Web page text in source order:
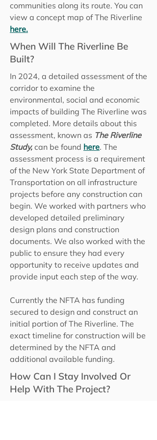
communities along its route. You can
view a concept map of The Riverline
here.
When Will The Riverline Be
Built?
In 2024, a detailed assessment of the
corridor to examine the
environmental, social and economic
impacts of building The Riverline was
completed. More details about this
assessment, known as The Riverline
Study, can be found here. The
assessment process is a requirement
of the New York State Department of
Transportation on all infrastructure
projects before any construction can
begin. We worked with partners who
developed detailed preliminary
design plans and construction
documents. We also worked with the
public to ensure they had every
opportunity to receive updates and
provide input each step of the way.
Currently the NFTA has funding
secured to design and construct an
initial portion of The Riverline. The
exact timeline for construction will be
determined by the NFTA and
additional available funding.
How Can I Stay Involved Or
Help With The Project?